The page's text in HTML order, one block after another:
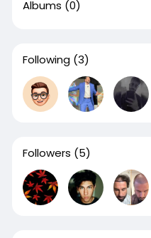
Albums (0)
Following (3)
Followers (5)